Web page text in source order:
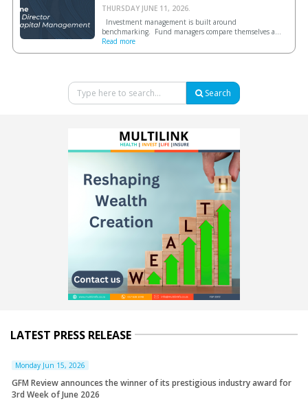
THURSDAY JUNE 11, 2026.
Investment management is built around
benchmarking. Fund managers compare themselves a...
Read more
Search
LATEST PRESS RELEASE
Monday Jun 15, 2026
GFM Review announces the winner of its prestigious industry award for
3rd Week of June 2026